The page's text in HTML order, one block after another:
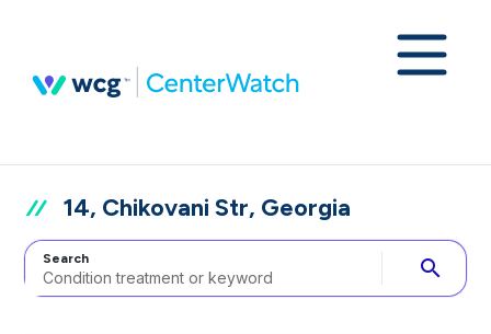
14, Chikovani Str, Georgia
Search search